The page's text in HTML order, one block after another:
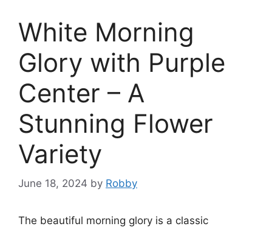
White Morning
Glory with Purple
Center – A
Stunning Flower
Variety
June 18, 2024 by Robby
The beautiful morning glory is a classic